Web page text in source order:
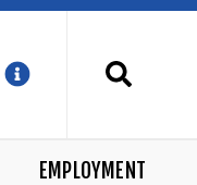
EMPLOYMENT